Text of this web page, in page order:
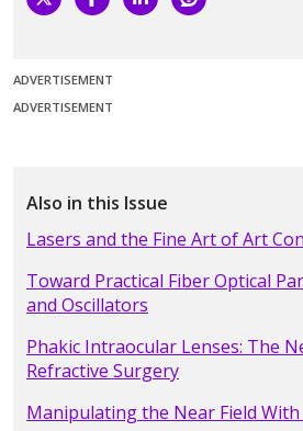
ADVERTISEMENT
ADVERTISEMENT
Also in this Issue
Lasers and the Fine Art of Art
Toward Practical Fiber Optical
and Oscillators
Phakic Intraocular Lenses: The
Refractive Surgery
Manipulating the Near Field